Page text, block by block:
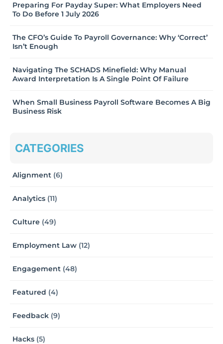
Preparing For Payday Super: What Employers Need
To Do Before 1 July 2026
The CFO’s Guide To Payroll Governance: Why ‘Correct’
Isn’t Enough
Navigating The SCHADS Minefield: Why Manual
Award Interpretation Is A Single Point Of Failure
When Small Business Payroll Software Becomes A Big
Business Risk
CATEGORIES
Alignment (6)
Analytics (11)
Culture (49)
Employment Law (12)
Engagement (48)
Featured (4)
Feedback (9)
Hacks (5)